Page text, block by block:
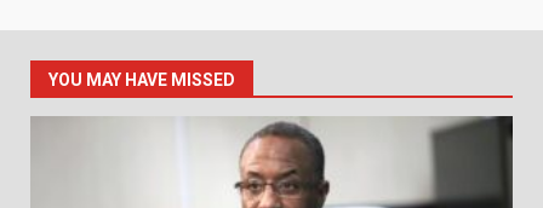
YOU MAY HAVE MISSED